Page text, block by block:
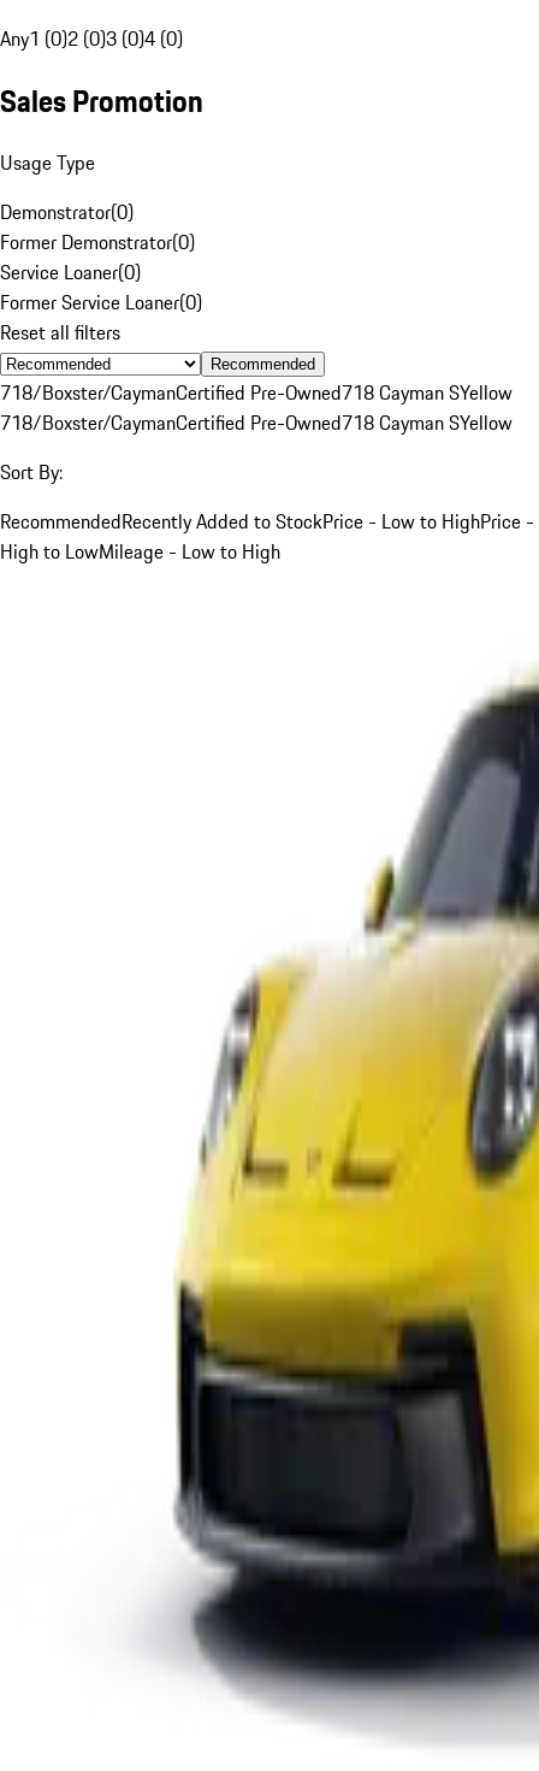
Any1 (0)2 (0)3 (0)4 (0)
Sales Promotion
Usage Type
Demonstrator(0)
Former Demonstrator(0)
Service Loaner(0)
Former Service Loaner(0)
Reset all filters
Recommended
718/Boxster/CaymanCertified Pre-Owned718 Cayman SYellow
718/Boxster/CaymanCertified Pre-Owned718 Cayman SYellow
Sort By:
RecommendedRecently Added to StockPrice - Low to HighPrice -
High to LowMileage - Low to High